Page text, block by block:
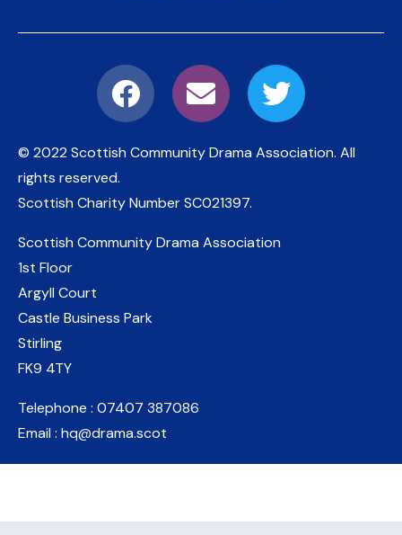
© 2022 Scottish Community Drama Association. All
rights reserved.
Scottish Charity NumberSC021397.
Scottish Community Drama Association
1st Floor
Argyll Court
Castle Business Park
Stirling
FK9 4TY
Telephone : 07407 387086
Email : hq@drama.scot